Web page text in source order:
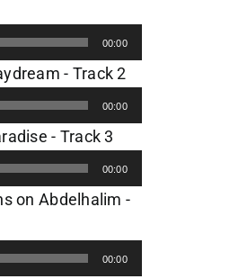
00:00
- Track 2Audio
Player
00:00
- Track 3
Player
00:00
on Abdelhalim -
00:00